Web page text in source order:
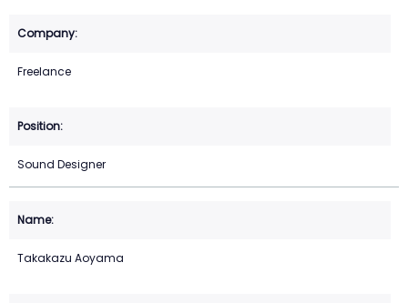
Freelance
Sound Designer
Takakazu Aoyama